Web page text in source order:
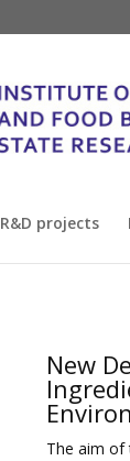
R&D projects
New
The aim